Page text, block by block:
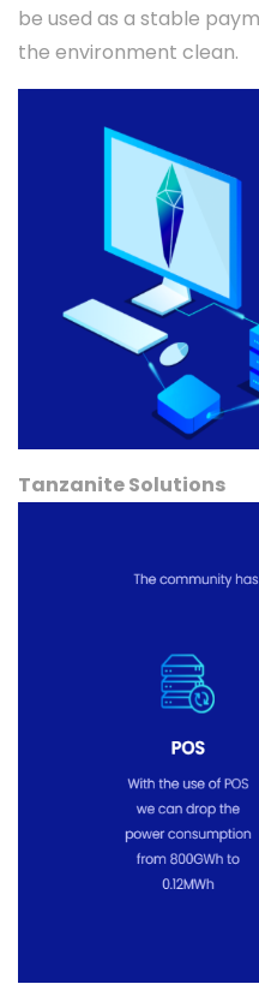
be used as a stable
the environment clean.
Tanzanite Solutions